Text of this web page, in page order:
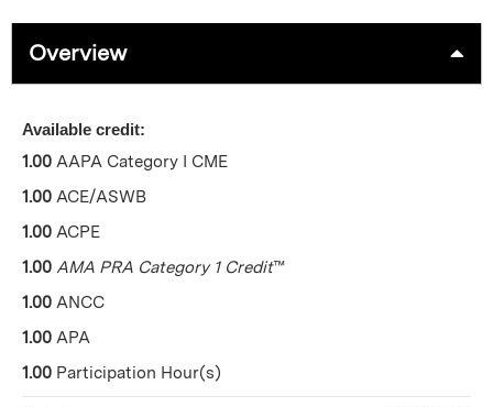
Overview
Available credit:
1.00 AAPA Category I CME
1.00 ACE/ASWB
1.00 ACPE
1.00 AMA PRA Category 1 Credit™
1.00 ANCC
1.00 APA
1.00 Participation Hour(s)